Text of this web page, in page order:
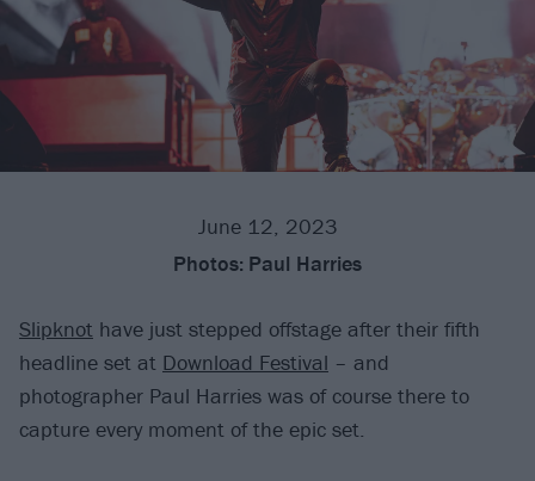
June 12, 2023
Photos: Paul Harries
Slipknot have just stepped offstage after their fifth
headline set at Download Festival – and
photographer Paul Harries was of course there to
capture every moment of the epic set.